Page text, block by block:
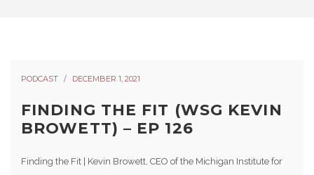
PODCAST DECEMBER 1, 2021
FINDING THE FIT (WSG KEVIN
BROWETT) – EP 126
Finding the Fit | Kevin Browett, CEO of the Michigan Institute for